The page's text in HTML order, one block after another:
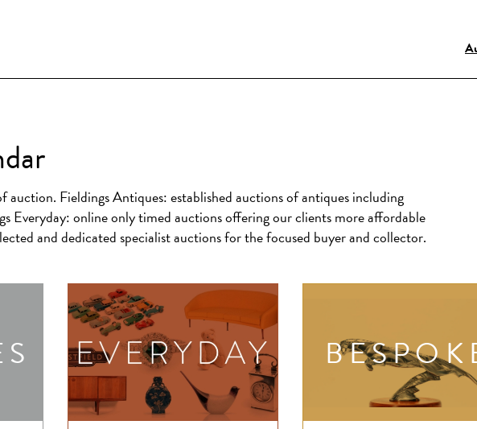
auction. Fieldings Antiques:established auctions of antiques including
Everyday:online only timed auctions offering our clients more affordable
and dedicated specialist auctions for the focused buyer and collector.